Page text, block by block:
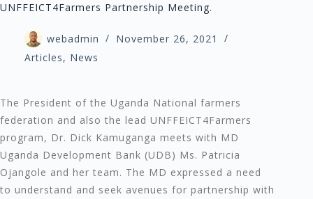
UNFFEICT4Farmers Partnership Meeting.
webadmin
November 26, 2021
Articles, News
The President of the Uganda National farmers
federation and also the lead UNFFEICT4Farmers
program, Dr. Dick Kamuganga meets with MD
Uganda Development Bank (UDB) Ms. Patricia
Ojangole and her team. The MD expressed a need
to understand and seek avenues for partnership with